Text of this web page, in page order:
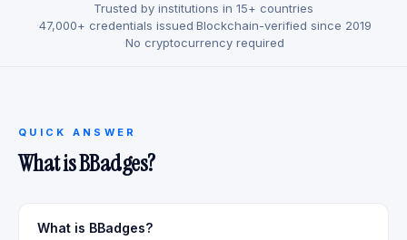
Trusted by institutions in 15+ countries
·47,000+ credentials issued·Blockchain-verified since 2019
·No cryptocurrency required
QUICK ANSWER
What is BBadges?
What is BBadges?